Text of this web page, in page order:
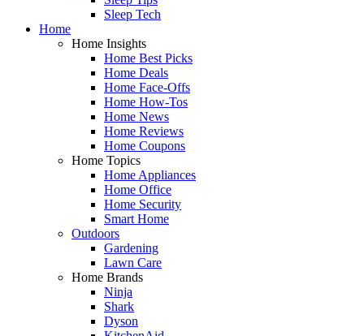
Sleep Tech
Home
Home Insights
Home Best Picks
Home Deals
Home Face-Offs
Home How-Tos
Home News
Home Reviews
Home Coupons
Home Topics
Home Appliances
Home Office
Home Security
Smart Home
Outdoors
Gardening
Lawn Care
Home Brands
Ninja
Shark
Dyson